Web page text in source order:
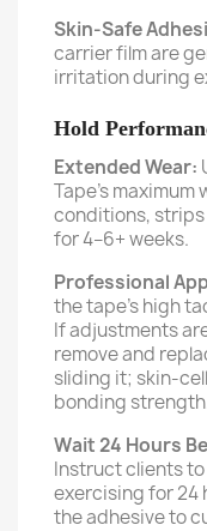
Skin-Safe
carrier film are
irritation during
Hold
Extended Wear:
Tape’s
conditions, strips
for 4–6+ weeks.
Professional
the tape’s high
If adjustments
remove and
sliding it; skin-
bonding
Wait 24 Hours
Instruct clients
exercising for 24
the adhesive to